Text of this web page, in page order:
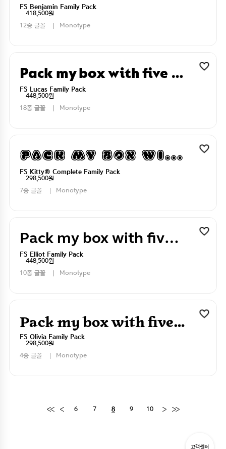
FS Benjamin Family Pack
418,500원
12종 글꼴
Monotype
Pack my box with five dizen liquor jugs
FS Lucas Family Pack
448,500원
18종 글꼴
Monotype
Pack my box with five dizen liquor jugs
FS Kitty® Complete Family Pack
298,500원
7종 글꼴
Monotype
Pack my box with five dizen liquor jugs
FS Elliot Family Pack
448,500원
10종 글꼴
Monotype
Pack my box with five dizen liquor jugs
FS Olivia Family Pack
298,500원
4종 글꼴
Monotype
6 7 8 9 10
고객센터